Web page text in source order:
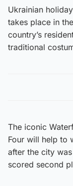
Ukrainian
takes place in
country’s
traditional
The iconic
Four will help to
after the city
scored second